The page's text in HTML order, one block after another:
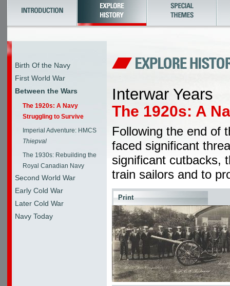
Birth Of the Navy
First World War
Between the Wars
The 1920s: A Navy
Struggling to Survive
Imperial Adventure: HMCS
Thiepval
The 1930s: Rebuilding the
Royal Canadian Navy
Second World War
Early Cold War
Later Cold War
Navy Today
Interwar Years
The 1920s: A
Following the end of
faced significant
significant cutbacks,
train sailors and to
Print